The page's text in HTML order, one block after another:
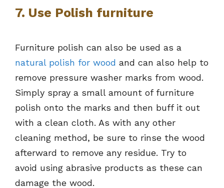
7. Use Polish furniture
Furniture polish can also be used as a
natural polish for wood and can also help to
remove pressure washer marks from wood.
Simply spray a small amount of furniture
polish onto the marks and then buff it out
with a clean cloth. As with any other
cleaning method, be sure to rinse the wood
afterward to remove any residue. Try to
avoid using abrasive products as these can
damage the wood.